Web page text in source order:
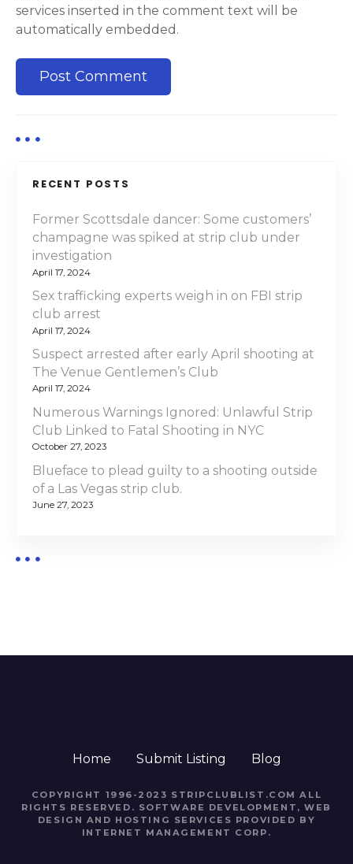
services inserted in the comment text will be
automatically embedded.
RECENT POSTS
Former Scottsdale dancer: Some customers’
champagne was spiked at strip club under
investigation
April 17, 2024
Sex trafficking experts weigh in on FBI strip
club arrest
April 17, 2024
Suspect arrested after early April shooting at
The Venue Gentlemen’s Club
April 17, 2024
Numerous Warnings Ignored: Unlawful Strip
Club Linked to Fatal Shooting in NYC
October 27, 2023
Blueface to plead guilty to a shooting outside
of a Las Vegas strip club.
June 27, 2023
Home Submit Listing Blog
COPYRIGHT 1996-2023 STRIPCLUBLIST.COM ALL
RIGHTS RESERVED. SOFTWARE DEVELOPMENT, WEB
DESIGN AND HOSTING SERVICES PROVIDED BY
INTERNET MANAGEMENT CORP.